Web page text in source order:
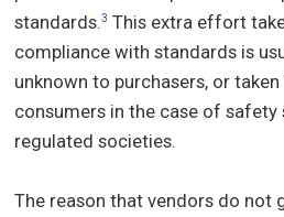
standards.3 This extra effort
compliance with standards is
unknown to purchasers, or
consumers in the case of safety
regulated societies.
The reason that vendors do not